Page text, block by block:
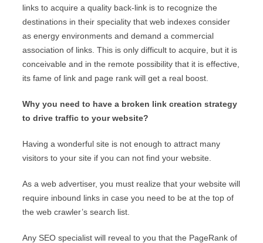
links to acquire a quality back-link is to recognize the
destinations in their speciality that web indexes consider
as energy environments and demand a commercial
association of links. This is only difficult to acquire, but it is
conceivable and in the remote possibility that it is effective,
its fame of link and page rank will get a real boost.
Why you need to have a broken link creation strategy
to drive traffic to your website?
Having a wonderful site is not enough to attract many
visitors to your site if you can not find your website.
As a web advertiser, you must realize that your website will
require inbound links in case you need to be at the top of
the web crawler’s search list.
Any SEO specialist will reveal to you that the PageRank of